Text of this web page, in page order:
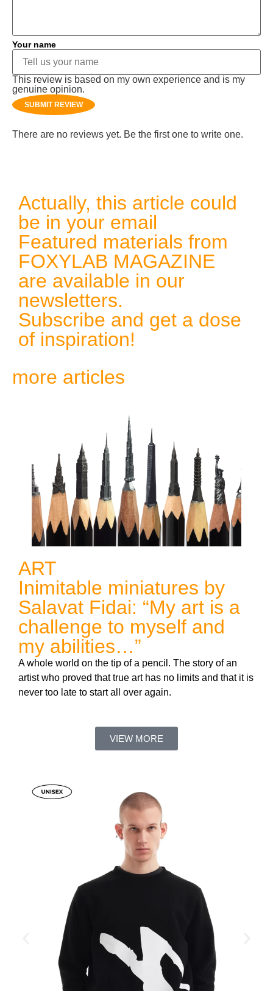
Your name
This review is based on my own experience and is my
genuine opinion.
SUBMIT REVIEW
There are no reviews yet. Be the first one to write one.
Actually, this article could
be in your email
Featured materials from
FOXYLAB MAGAZINE
are available in our
newsletters.
Subscribe and get a dose
of inspiration!
more articles
ART
Inimitable miniatures by
Salavat Fidai: “My art is a
challenge to myself and
my abilities…”
A whole world on the tip of a pencil. The story of an
artist who proved that true art has no limits and that it is
never too late to start all over again.
VIEW MORE